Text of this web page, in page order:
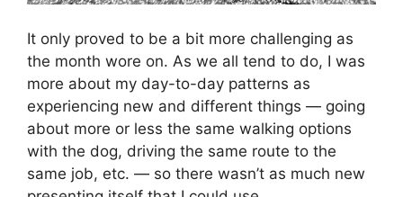
It only proved to be a bit more challenging as
the month wore on. As we all tend to do, I was
more about my day-to-day patterns as
experiencing new and different things — going
about more or less the same walking options
with the dog, driving the same route to the
same job, etc. — so there wasn’t as much new